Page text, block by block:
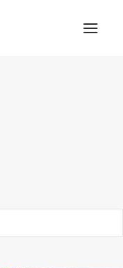
with
Lentils